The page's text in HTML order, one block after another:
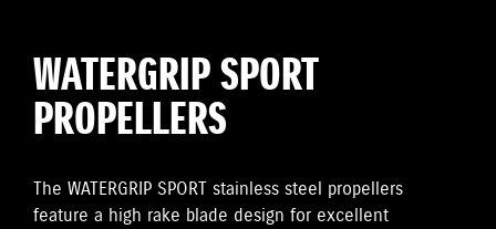
WATERGRIP SPORT
PROPELLERS
The WATERGRIP SPORT stainless steel propellers
feature a high rake blade design for excellent